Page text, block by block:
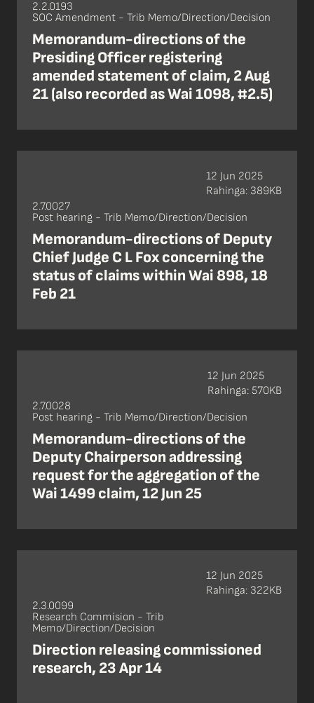
2.2.0193
SOC Amendment - Trib Memo/Direction/Decision
Memorandum-directions of the
Presiding Officer registering
amended statement of claim, 2 Aug
21 (also recorded as Wai 1098, #2.5)
2.7.0027
Post hearing - Trib Memo/Direction/Decision
Memorandum-directions of Deputy
Chief Judge C L Fox concerning the
status of claims within Wai 898, 18
Feb 21
12 Jun 2025
Rahinga: 389KB
2.7.0028
Post hearing - Trib Memo/Direction/Decision
Memorandum-directions of the
Deputy Chairperson addressing
request for the aggregation of the
Wai 1499 claim, 12 Jun 25
12 Jun 2025
Rahinga: 570KB
2.3.0099
Research Commision - Trib
Memo/Direction/Decision
Direction releasing commissioned
research, 23 Apr 14
12 Jun 2025
Rahinga: 322KB